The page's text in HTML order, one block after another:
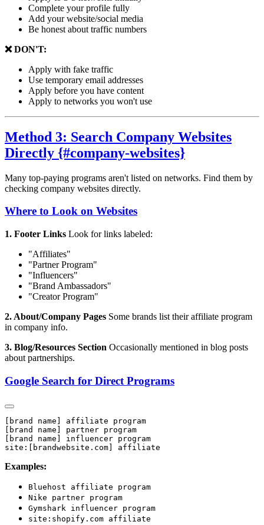
Complete your profile fully
Add your website/social media
Be honest about traffic numbers
❌ DON'T:
Apply with fake traffic
Use temporary email addresses
Apply before you have content
Apply to networks you won't use
Method 3: Search Company Websites
Directly {#company-websites}
Many top-paying programs aren't listed on networks. Find them by
checking company websites directly.
Where to Look on Websites
1. Footer Links Look for links labeled:
"Affiliates"
"Partner Program"
"Influencers"
"Brand Ambassadors"
"Creator Program"
2. About/Company Pages Some brands list their affiliate program
in company info.
3. Blog/Resources Section Occasionally mentioned in blog posts
about partnerships.
Google Search for Direct Programs
[brand name] affiliate program
[brand name] partner program
[brand name] influencer program
Examples:
Bluehost affiliate program
Nike partner program
Gymshark influencer program
site:shopify.com affiliate